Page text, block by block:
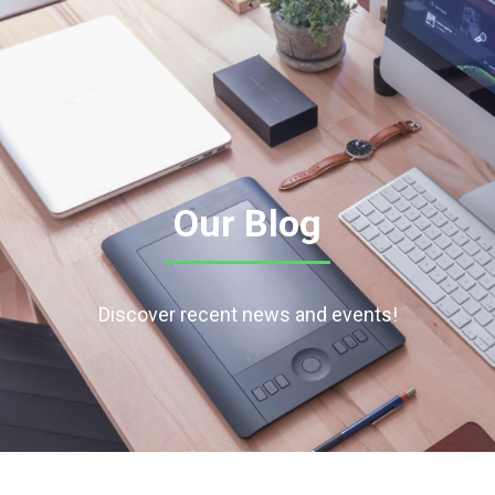
Our Blog
Discover recent news and events!